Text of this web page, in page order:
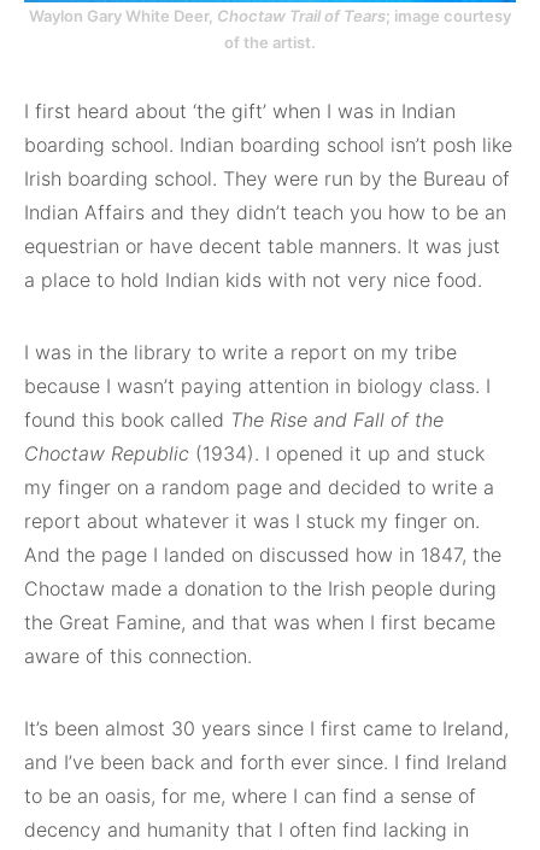
Waylon Gary White Deer, Choctaw Trail of Tears; image courtesy
of the artist.
I first heard about ‘the gift’ when I was in Indian
boarding school. Indian boarding school isn’t posh like
Irish boarding school. They were run by the Bureau of
Indian Affairs and they didn’t teach you how to be an
equestrian or have decent table manners. It was just
a place to hold Indian kids with not very nice food.
I was in the library to write a report on my tribe
because I wasn’t paying attention in biology class. I
found this book called The Rise and Fall of the
Choctaw Republic (1934). I opened it up and stuck
my finger on a random page and decided to write a
report about whatever it was I stuck my finger on.
And the page I landed on discussed how in 1847, the
Choctaw made a donation to the Irish people during
the Great Famine, and that was when I first became
aware of this connection.
It’s been almost 30 years since I first came to Ireland,
and I’ve been back and forth ever since. I find Ireland
to be an oasis, for me, where I can find a sense of
decency and humanity that I often find lacking in